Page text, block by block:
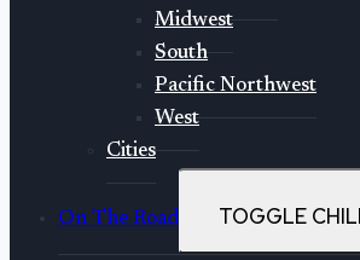
Midwest
South
Pacific Northwest
West
Cities
On The Road TOGGLE